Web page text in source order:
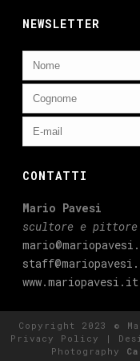
NEWSLETTER
CONTATTI
Mario Pavesi
scultore e pittore
www.mariopavesi.it
Copyright 2023 ©
Privacy Policy
|
Photography